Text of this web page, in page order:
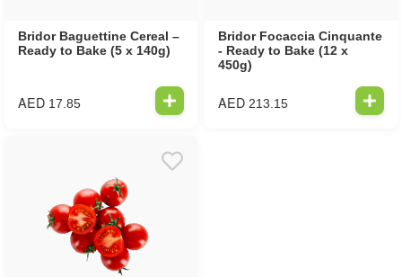
Bridor Baguettine Cereal –
Ready to Bake (5 x 140g)
AED 17.85
Bridor Focaccia Cinquante
- Ready to Bake (12 x
450g)
AED 213.15